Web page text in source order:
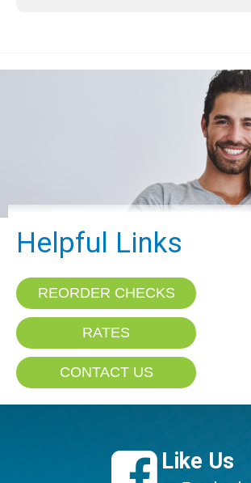
Helpful Links
REORDER CHECKS
RATES
CONTACT US
Like Us